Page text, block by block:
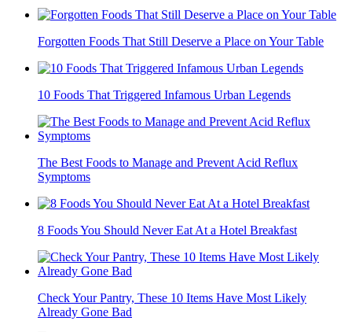
Forgotten Foods That Still Deserve a Place on Your Table
10 Foods That Triggered Infamous Urban Legends
The Best Foods to Manage and Prevent Acid Reflux
Symptoms
8 Foods You Should Never Eat At a Hotel Breakfast
Check Your Pantry, These 10 Items Have Most Likely
Already Gone Bad